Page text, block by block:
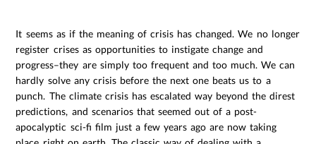
It seems as if the meaning of crisis has changed. We no longer
register crises as opportunities to instigate change and
progress–they are simply too frequent and too much. We can
hardly solve any crisis before the next one beats us to a
punch. The climate crisis has escalated way beyond the direst
predictions, and scenarios that seemed out of a post-
apocalyptic sci-fi film just a few years ago are now taking